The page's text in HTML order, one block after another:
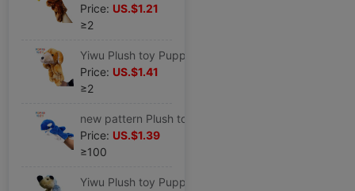
Price: US.$1.21
≥2
Price: US.$1.41
≥2
Price: US.$1.39
≥100